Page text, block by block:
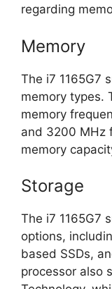
regarding
Memory
The i7 1165G7
memory types.
memory
and 3200 MHz
memory
Storage
The i7 1165G7
options,
based SSDs,
processor also